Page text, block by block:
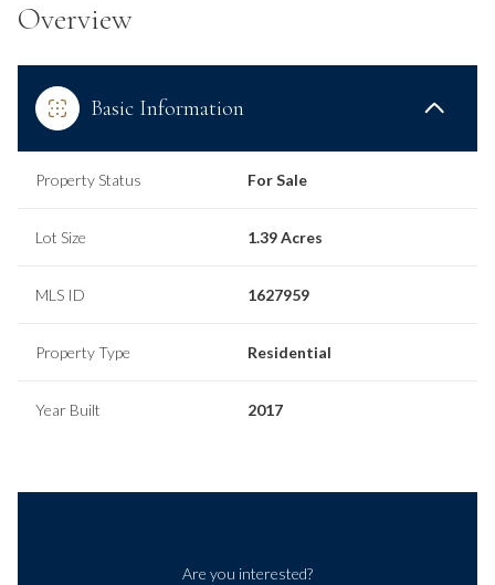
Overview
Basic Information
Property Status For Sale
Lot Size 1.39 Acres
MLS ID 1627959
Property Type Residential
Year Built 2017
Are you interested?